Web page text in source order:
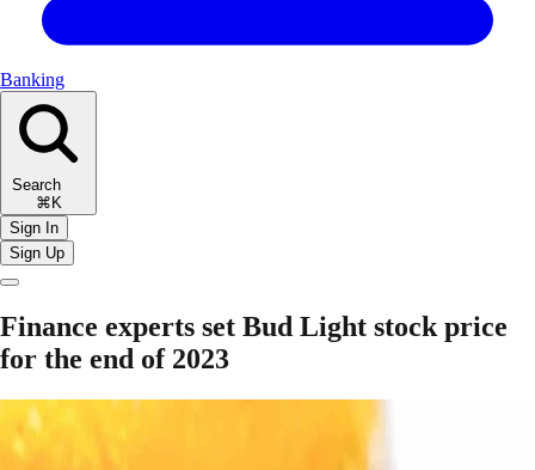
Banking
Search
⌘K
Sign In
Sign Up
Finance experts set Bud Light stock price
for the end of 2023